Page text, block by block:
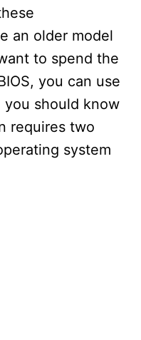
an older model
to spend the
you can use
you should know
requires two
system